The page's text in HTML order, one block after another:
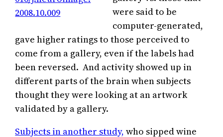
2008.10.009
were said to be
computer-generated,
gave higher ratings to those perceived to
come from a gallery, even if the labels had
been reversed. And activity showed up in
different parts of the brain when subjects
thought they were looking at an artwork
validated by a gallery.
Subjects in another study, who sipped wine